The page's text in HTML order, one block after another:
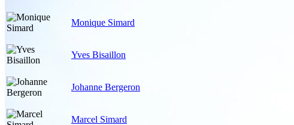
Monique Simard
Yves Bisaillon
Johanne Bergeron
Marcel Simard